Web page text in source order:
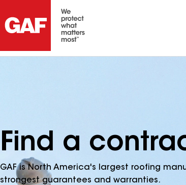
Find a
GAF is North America's largest roofing
strongest guarantees and warranties.